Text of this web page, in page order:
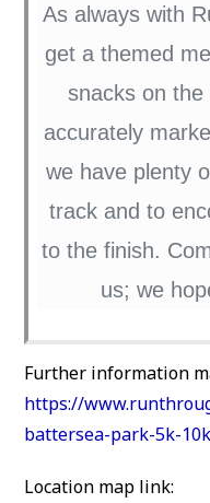
As always with
get a themed
snacks on the
accurately
we have plenty
track and to
to the finish.
us; we
Further information
https://
battersea-park-5k-
Location map link: